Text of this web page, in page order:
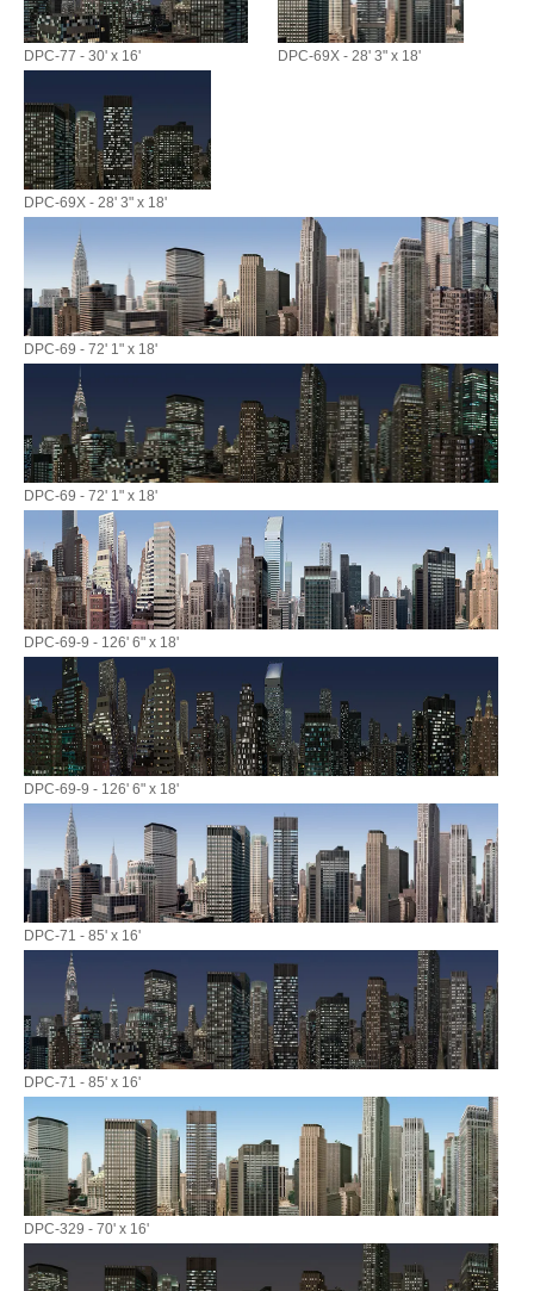
DPC-77 - 30' x 16' DPC-69X - 28' 3" x 18'
DPC-69X - 28' 3" x 18'
DPC-69 - 72' 1" x 18'
DPC-69 - 72' 1" x 18'
DPC-69-9 - 126' 6" x 18'
DPC-69-9 - 126' 6" x 18'
DPC-71 - 85' x 16'
DPC-71 - 85' x 16'
DPC-329 - 70' x 16'